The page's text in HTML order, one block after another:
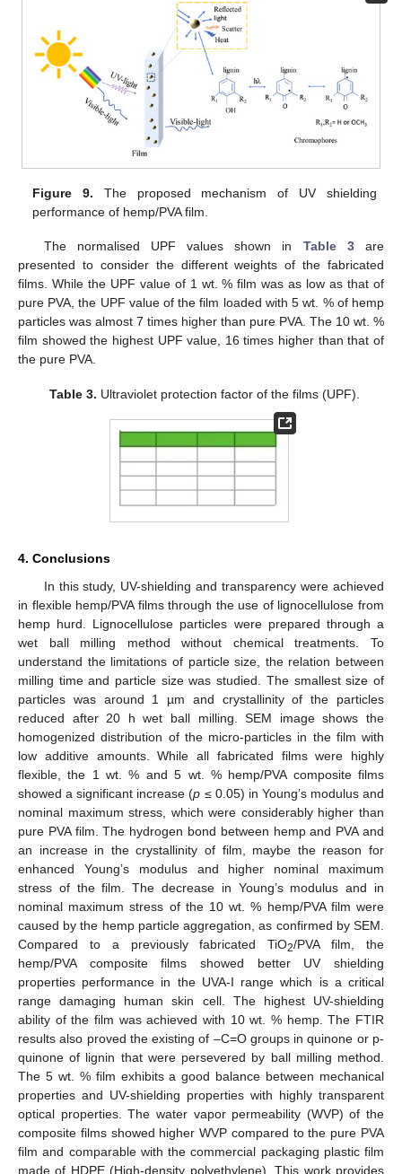
Figure 9. The proposed mechanism of UV shielding
performance of hemp/PVA film.
The normalised UPF values shown in Table 3are
presented to consider the different weights of the fabricated
films. While the UPF value of 1 wt. % film was as low as that of
pure PVA, the UPF value of the film loaded with 5 wt. % of hemp
particles was almost 7 times higher than pure PVA. The 10 wt. %
film showed the highest UPF value, 16 times higher than that of
the pure PVA.
Table 3. Ultraviolet protection factor of the films (UPF).
4. Conclusions
In this study, UV-shielding and transparency were achieved
in flexible hemp/PVA films through the use of lignocellulose from
hemp hurd. Lignocellulose particles were prepared through a
wet ball milling method without chemical treatments. To
understand the limitations of particle size, the relation between
milling time and particle size was studied. The smallest size of
particles was around 1 µm and crystallinity of the particles
reduced after 20 h wet ball milling. SEM image shows the
homogenized distribution of the micro-particles in the film with
low additive amounts. While all fabricated films were highly
flexible, the 1 wt. % and 5 wt. % hemp/PVA composite films
showed a significant increase (p ≤ 0.05) in Young’s modulus and
nominal maximum stress, which were considerably higher than
pure PVA film. The hydrogen bond between hemp and PVA and
an increase in the crystallinity of film, maybe the reason for
enhanced Young’s modulus and higher nominal maximum
stress of the film. The decrease in Young’s modulus and in
nominal maximum stress of the 10 wt. % hemp/PVA film were
caused by the hemp particle aggregation, as confirmed by SEM.
Compared to a previously fabricated TiO2/PVA film, the
hemp/PVA composite films showed better UV shielding
properties performance in the UVA-I range which is a critical
range damaging human skin cell. The highest UV-shielding
ability of the film was achieved with 10 wt. % hemp. The FTIR
results also proved the existing of –C=O groups in quinone or p-
quinone of lignin that were persevered by ball milling method.
The 5 wt. % film exhibits a good balance between mechanical
properties and UV-shielding properties with highly transparent
optical properties. The water vapor permeability (WVP) of the
composite films showed higher WVP compared to the pure PVA
film and comparable with the commercial packaging plastic film
made of HDPE (High-density polyethylene). This work provides